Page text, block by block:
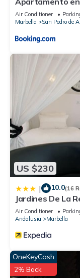
Air Conditioner
Marbella
San Pedro de
US $230
| 10.0(16
Jardines De La
Air Conditioner
Andalusia
Marbella
OneKeyCash
2% Back